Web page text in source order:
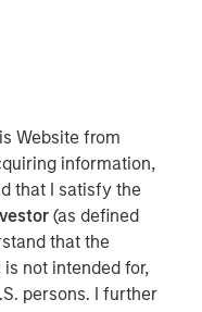
Website from
information,
that I satisfy the
(as defined
that the
not intended for,
persons. I further
accelerate
increased growth
technology
enables agents to
in minutes. By
other data sources,
policies
leading loss
commercial trucking